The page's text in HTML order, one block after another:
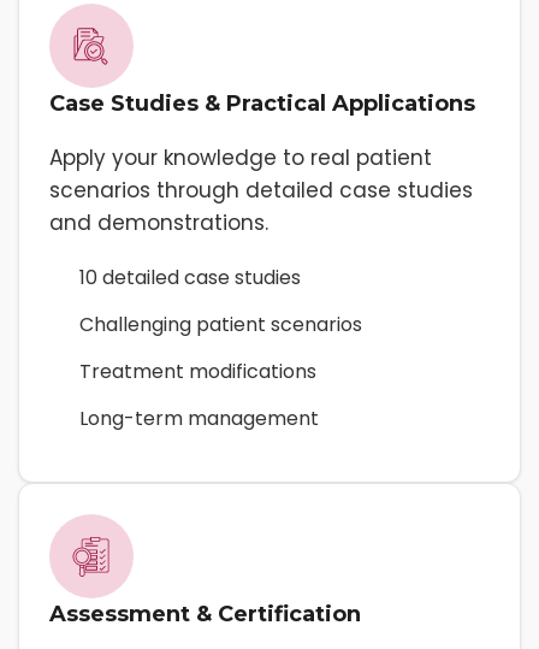
Case Studies & Practical Applications
Apply your knowledge to real patient
scenarios through detailed case studies
and demonstrations.
10 detailed case studies
Challenging patient scenarios
Treatment modifications
Long-term management
Assessment & Certification